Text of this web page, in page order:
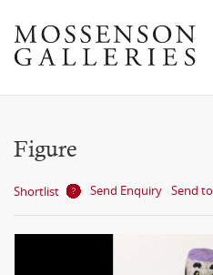
Figure
Shortlist Send Enquiry Send